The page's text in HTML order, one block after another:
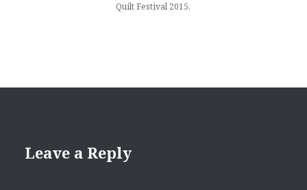
Quilt Festival 2015.
Leave a Reply